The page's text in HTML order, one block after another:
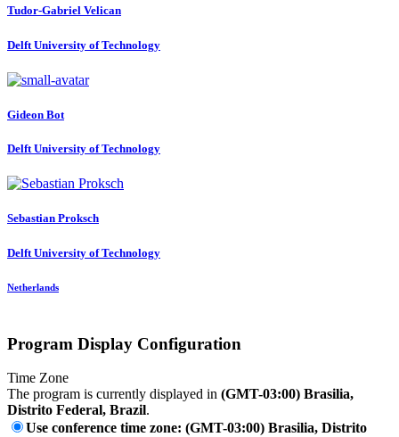
Tudor-Gabriel Velican
Delft University of Technology
Gideon Bot
Delft University of Technology
Sebastian Proksch
Delft University of Technology
Netherlands
Program Display Configuration
Time Zone
The program is currently displayed in (GMT-03:00) Brasilia,
Distrito Federal, Brazil.
Use conference time zone: (GMT-03:00) Brasilia, Distrito